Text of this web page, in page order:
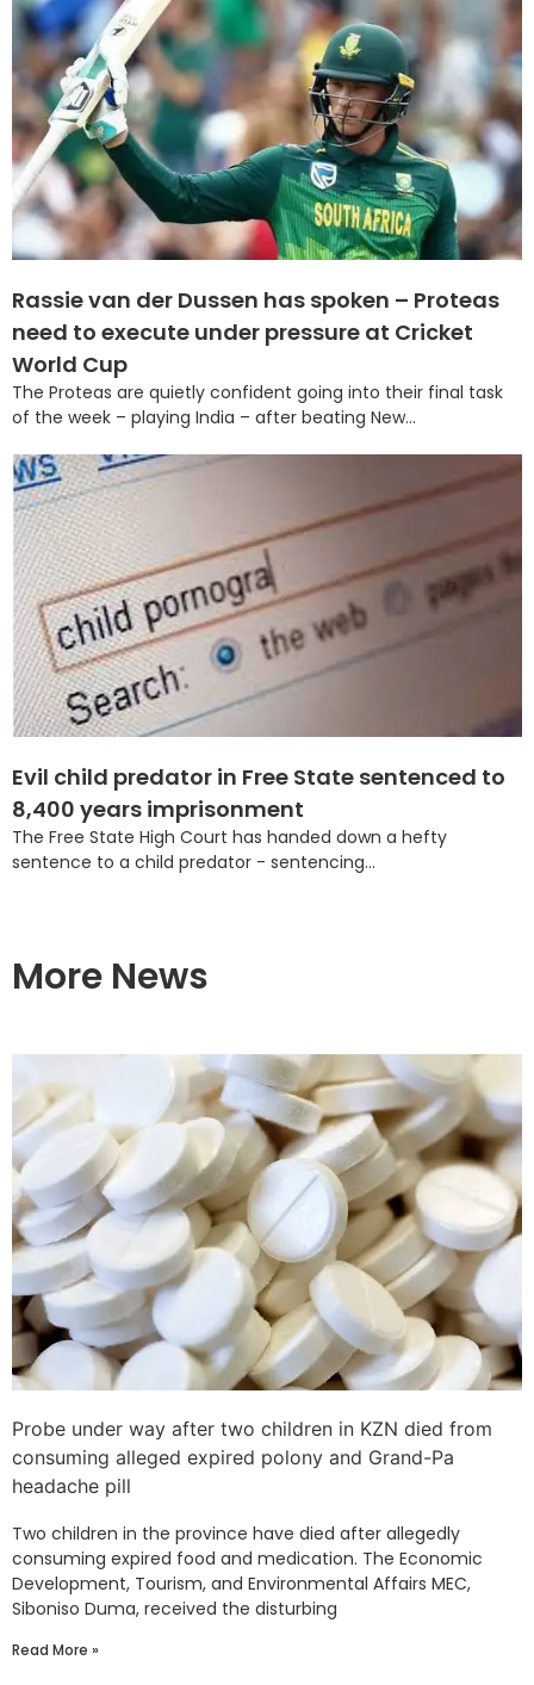
Rassie van der Dussen has spoken – Proteas
need to execute under pressure at Cricket
World Cup
The Proteas are quietly confident going into their final task
of the week – playing India – after beating New...
Evil child predator in Free State sentenced to
8,400 years imprisonment
The Free State High Court has handed down a hefty
sentence to a child predator - sentencing...
More News
Probe under way after two children in KZN died from
consuming alleged expired polony and Grand-Pa
headache pill
Two children in the province have died after allegedly
consuming expired food and medication. The Economic
Development, Tourism, and Environmental Affairs MEC,
Siboniso Duma, received the disturbing
Read More »